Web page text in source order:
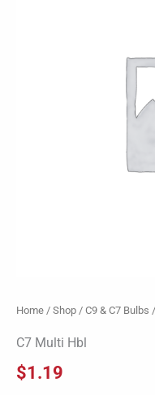
Home / Shop / C9 & C7 Bulbs /
C7 Multi Hbl
$1.19